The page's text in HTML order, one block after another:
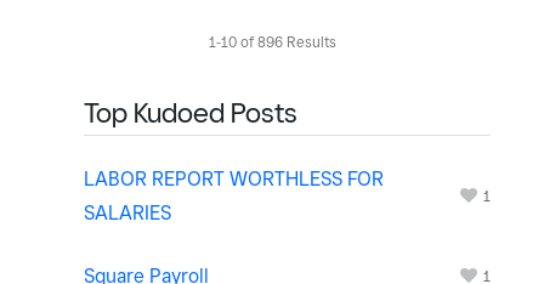
1-10 of 896 Results
Top Kudoed Posts
LABOR REPORT WORTHLESS FOR
SALARIES
1
Square Payroll 1